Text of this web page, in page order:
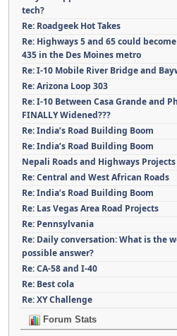
tech?
Re: Roadgeek Hot Takes
Re: Highways 5 and 65 could
435 in the Des Moines metro
Re: I-10 Mobile River Bridge and
Re: Arizona Loop 303
Re: I-10 Between Casa Grande and
FINALLY Widened???
Re: India’s Road Building Boom
Re: India’s Road Building Boom
Nepali Roads and Highways Projects
Re: Central and West African Roads
Re: India’s Road Building Boom
Re: Las Vegas Area Road Projects
Re: Pennsylvania
Re: Daily conversation: What is the
possible answer?
Re: CA-58 and I-40
Re: Best cola
Re: XY Challenge
Forum Stats